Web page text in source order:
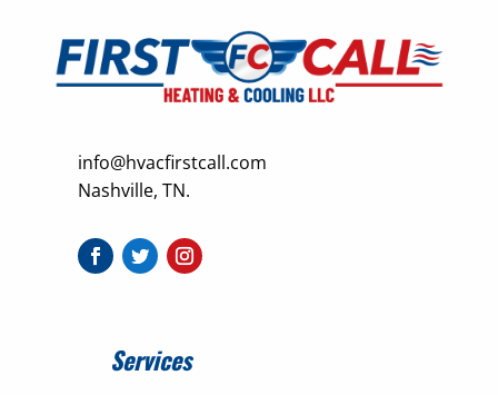
info@hvacfirstcall.com
Nashville, TN.
Services